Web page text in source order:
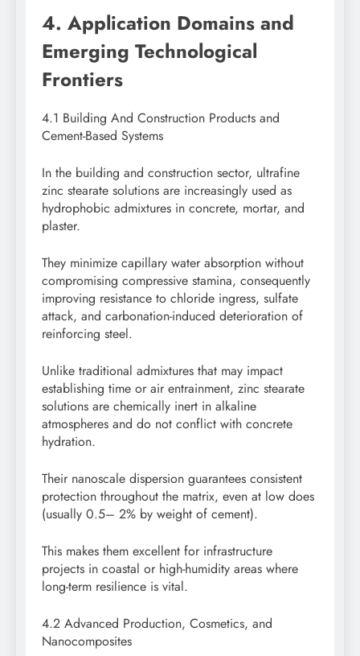
4. Application Domains and
Emerging Technological
Frontiers
4.1 Building And Construction Products and
Cement-Based Systems
In the building and construction sector, ultrafine
zinc stearate solutions are increasingly used as
hydrophobic admixtures in concrete, mortar, and
plaster.
They minimize capillary water absorption without
compromising compressive stamina, consequently
improving resistance to chloride ingress, sulfate
attack, and carbonation-induced deterioration of
reinforcing steel.
Unlike traditional admixtures that may impact
establishing time or air entrainment, zinc stearate
solutions are chemically inert in alkaline
atmospheres and do not conflict with concrete
hydration.
Their nanoscale dispersion guarantees consistent
protection throughout the matrix, even at low does
(usually 0.5– 2% by weight of cement).
This makes them excellent for infrastructure
projects in coastal or high-humidity areas where
long-term resilience is vital.
4.2 Advanced Production, Cosmetics, and
Nanocomposites